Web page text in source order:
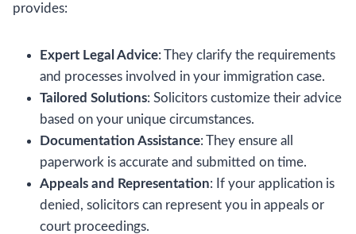
provides:
Expert Legal Advice: They clarify the requirements
and processes involved in your immigration case.
Tailored Solutions: Solicitors customize their advice
based on your unique circumstances.
Documentation Assistance: They ensure all
paperwork is accurate and submitted on time.
Appeals and Representation: If your application is
denied, solicitors can represent you in appeals or
court proceedings.